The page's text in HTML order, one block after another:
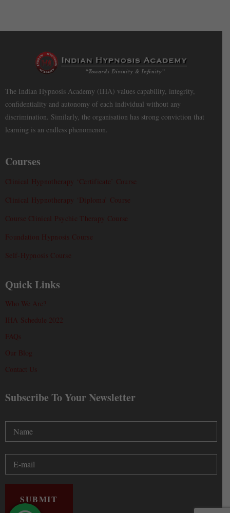
The Indian Hypnosis Academy (IHA) values capability, integrity,
confidentiality and autonomy of each individual without any
discrimination. Similarly, the organisation has strong conviction that
learning is an endless phenomenon.
Courses
Clinical Hypnotherapy ‘Certificate’ Course
Clinical Hypnotherapy ‘Diploma’ Course
Course Clinical Psychic Therapy Course
Foundation Hypnosis Course
Self-Hypnosis Course
Quick Links
Who We Are?
IHA Schedule 2022
FAQs
Our Blog
Contact Us
Subscribe To Your Newsletter